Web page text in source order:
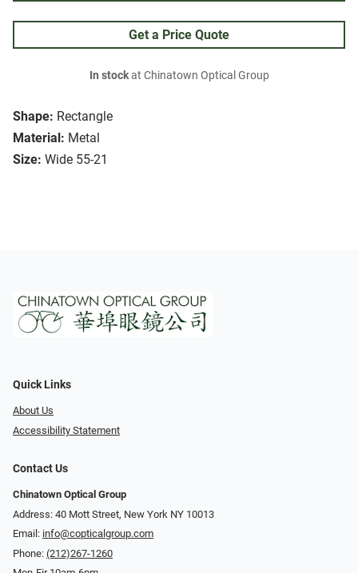
Shape: Rectangle
Material: Metal
Size: Wide 55-21
Get a Price Quote
In stockat Chinatown Optical Group
Quick Links
About Us
Accessibility Statement
Contact Us
Chinatown Optical Group
Address: 40 Mott Street, New York NY 10013
Email: info@copticalgroup.com
Phone: (212)267-1260